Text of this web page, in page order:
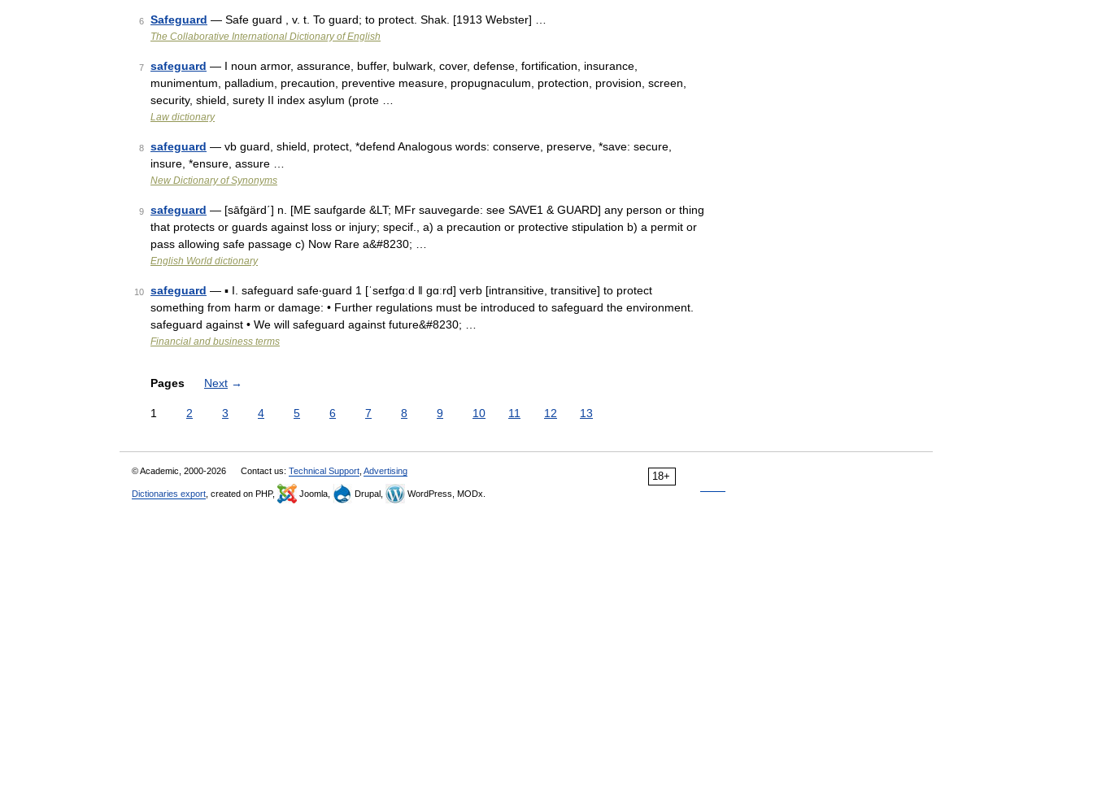
6 Safeguard — Safe guard , v. t. To guard; to protect. Shak. [1913 Webster] …
The Collaborative International Dictionary of English
7 safeguard — I noun armor, assurance, buffer, bulwark, cover, defense, fortification, insurance,
munimentum, palladium, precaution, preventive measure, propugnaculum, protection, provision, screen,
security, shield, surety II index asylum (prote …
Law dictionary
8 safeguard — vb guard, shield, protect, *defend Analogous words: conserve, preserve, *save: secure,
insure, *ensure, assure …
New Dictionary of Synonyms
9 safeguard — [sāfgärd΄] n. [ME saufgarde &LT; MFr sauvegarde: see SAVE1 & GUARD] any person or thing
that protects or guards against loss or injury; specif., a) a precaution or protective stipulation b) a permit or
pass allowing safe passage c) Now Rare a&#8230; …
English World dictionary
10 safeguard — ▪ I. safeguard safe‧guard 1 [ˈseɪfgɑːd ǁ gɑːrd] verb [intransitive, transitive] to protect
something from harm or damage: • Further regulations must be introduced to safeguard the environment.
safeguard against • We will safeguard against future&#8230; …
Financial and business terms
Pages Next →
1 2 3 4 5 6 7 8 9 10 11 12 13
18+
© Academic, 2000-2026 Contact us: Technical Support Advertising
Dictionaries export , created on PHP, Joomla, Drupal, WordPress, MODx.